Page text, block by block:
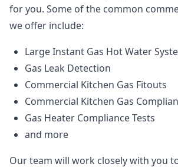
for you. Some of the common
we offer include:
Large Instant Gas Hot Water
Gas Leak Detection
Commercial Kitchen Gas Fitouts
Commercial Kitchen Gas
Gas Heater Compliance Tests
and more
Our team will work closely with you